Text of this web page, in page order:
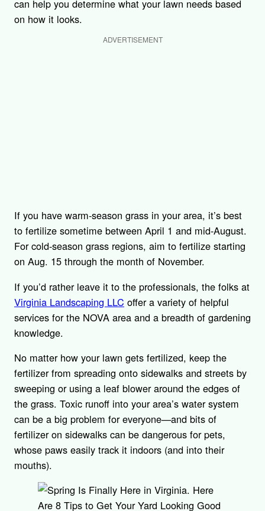
can help you determine what your lawn needs based
on how it looks.
ADVERTISEMENT
If you have warm-season grass in your area, it’s best
to fertilize sometime between April 1 and mid-August.
For cold-season grass regions, aim to fertilize starting
on Aug. 15 through the month of November.
If you’d rather leave it to the professionals, the folks at
Virginia Landscaping LLC offer a variety of helpful
services for the NOVA area and a breadth of gardening
knowledge.
No matter how your lawn gets fertilized, keep the
fertilizer from spreading onto sidewalks and streets by
sweeping or using a leaf blower around the edges of
the grass. Toxic runoff into your area’s water system
can be a big problem for everyone—and bits of
fertilizer on sidewalks can be dangerous for pets,
whose paws easily track it indoors (and into their
mouths).